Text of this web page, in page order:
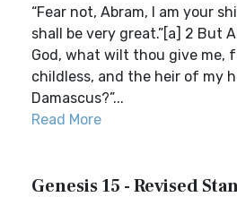
“Fear not, Abram, I am your
shall be very great.”[a] 2 But
God, what wilt thou give me,
childless, and the heir of my
Damascus?”...
Read More
Genesis 15 - Revised